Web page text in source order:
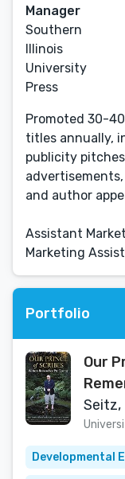
Manager
Southern
Illinois
University
Press
Promoted 30-
titles annually,
publicity
and author
Assistant
Marketing
Portfolio
Our
Seitz,
Developmental